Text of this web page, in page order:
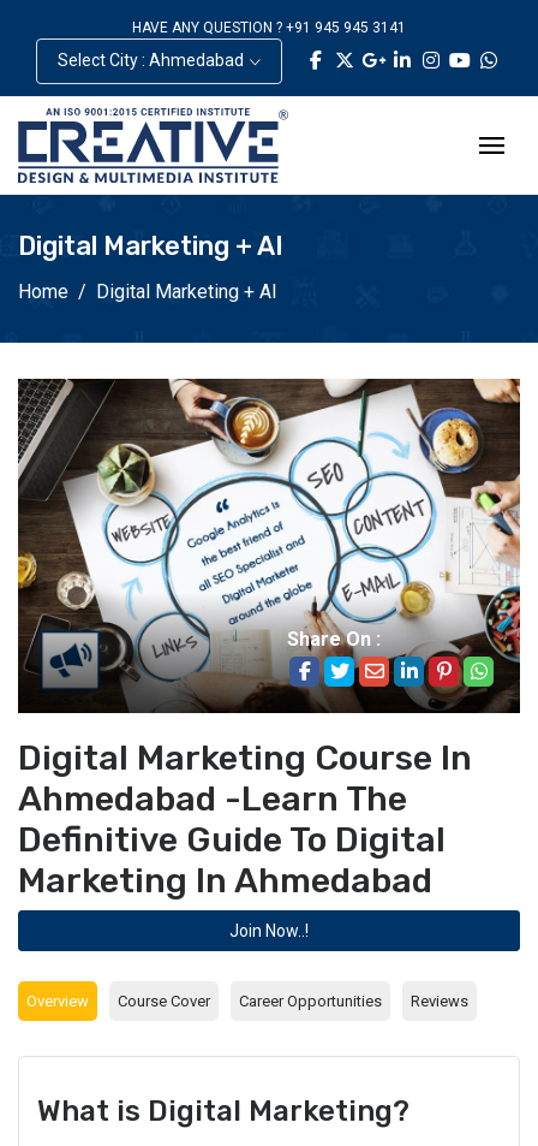
HAVE ANY QUESTION ? +91 945 945 3141
Select City : Ahmedabad
Digital Marketing + AI
Home Digital Marketing + AI
Share On :
Digital Marketing Course In
Ahmedabad -Learn The
Definitive Guide To Digital
Marketing In Ahmedabad
Join Now..!
Overview Course Cover Career Opportunities Reviews
What is Digital Marketing?